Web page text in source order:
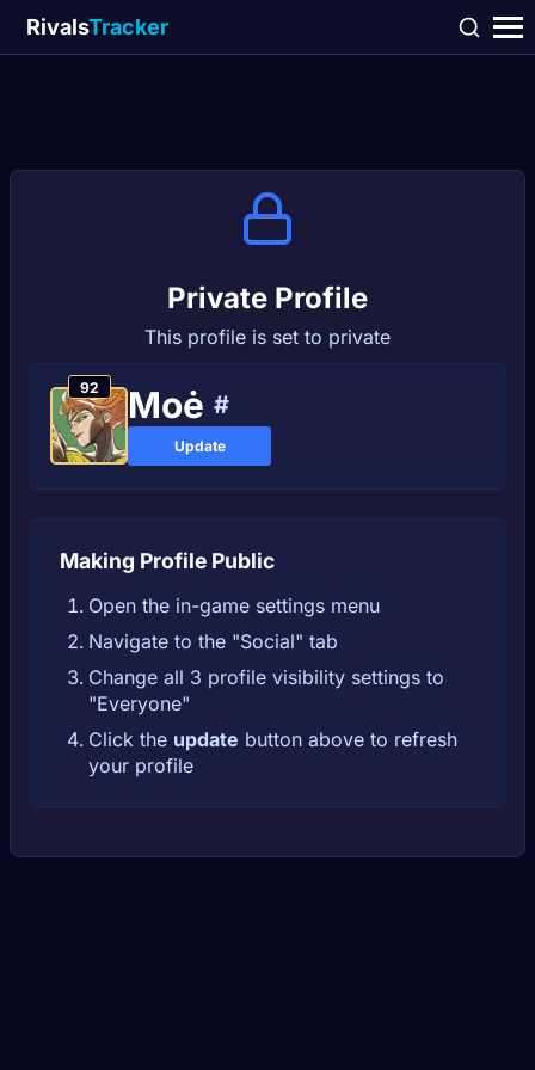
RivalsTracker
Private Profile
This profile is set to private
92 Moė #
Update
Making Profile Public
Open the in-game settings menu
Navigate to the "Social" tab
Change all 3 profile visibility settings to
"Everyone"
Click the update button above to refresh
your profile